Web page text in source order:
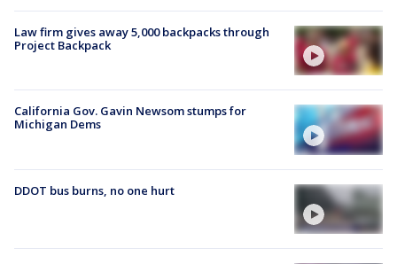
Law firm gives away 5,000 backpacks through
Project Backpack
California Gov. Gavin Newsom stumps for
Michigan Dems
DDOT bus burns, no one hurt